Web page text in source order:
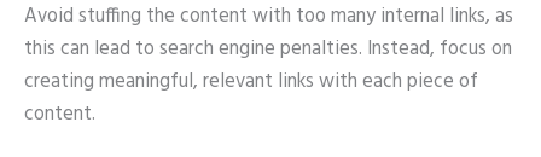
Avoid stuffing the content with too many internal links, as
this can lead to search engine penalties. Instead, focus on
creating meaningful, relevant links with each piece of
content.